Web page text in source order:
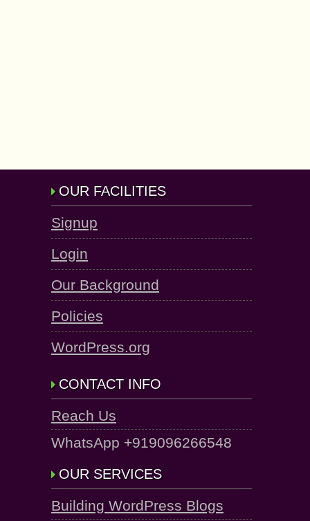
OUR FACILITIES
Signup
Login
Our Background
Policies
WordPress.org
CONTACT INFO
Reach Us
WhatsApp +919096266548
OUR SERVICES
Building WordPress Blogs